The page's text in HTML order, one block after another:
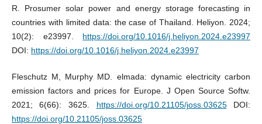
R. Prosumer solar power and energy storage forecasting in
countries with limited data: the case of Thailand. Heliyon. 2024;
10(2): e23997. https://doi.org/10.1016/j.heliyon.2024.e23997
DOI: https://doi.org/10.1016/j.heliyon.2024.e23997
Fleschutz M, Murphy MD. elmada: dynamic electricity carbon
emission factors and prices for Europe. J Open Source Softw.
2021; 6(66): 3625. https://doi.org/10.21105/joss.03625DOI:
https://doi.org/10.21105/joss.03625